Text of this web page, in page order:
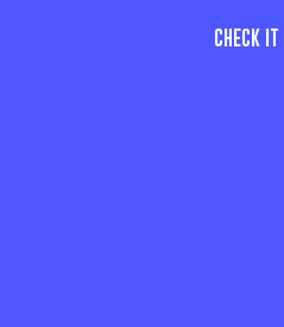
CHECK IT